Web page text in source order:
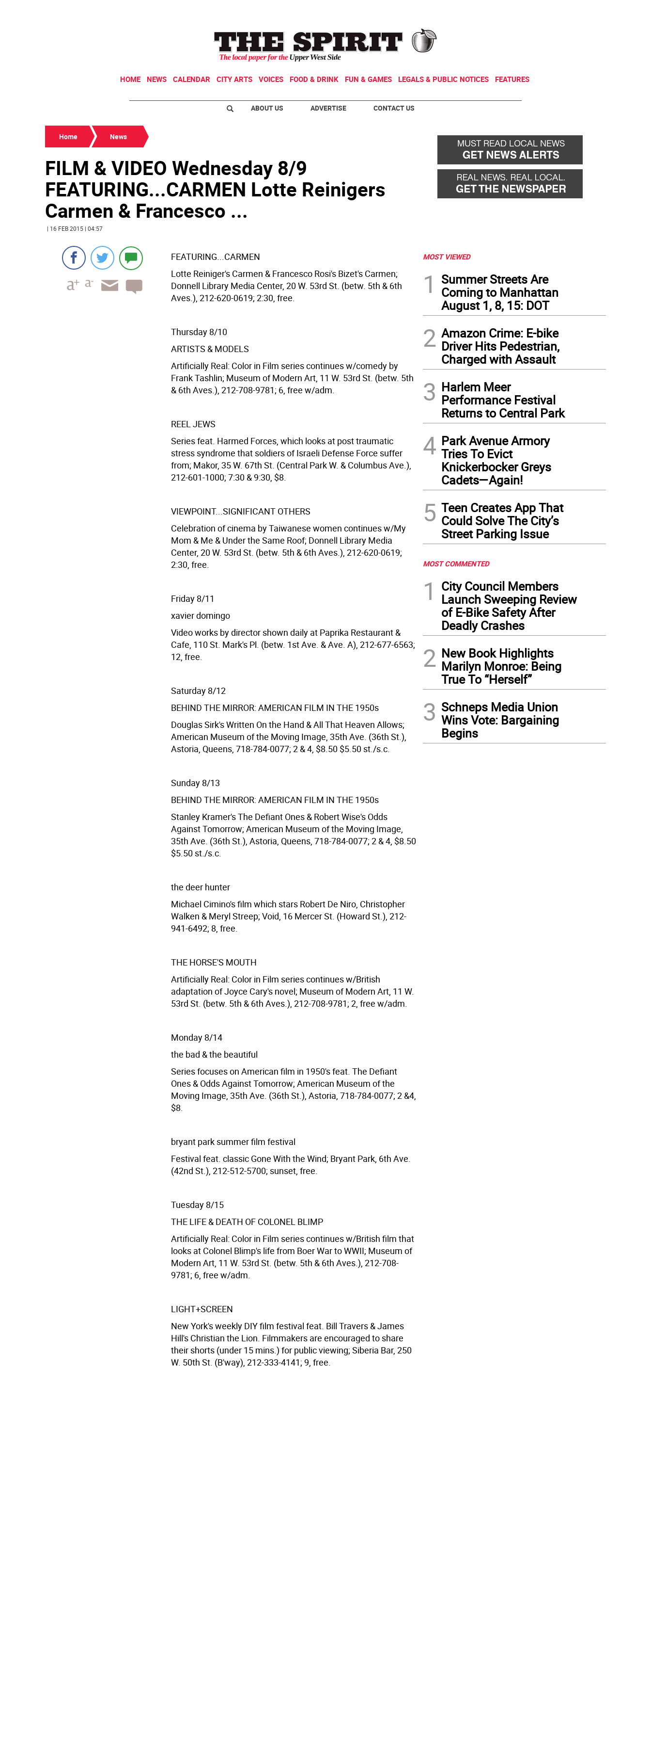
HOME NEWS CALENDAR CITY ARTS VOICES FOOD & DRINK FUN & GAMES LEGALS & PUBLIC NOTICES FEATURES
ABOUT US ADVERTISE CONTACT US
Home News
FILM & VIDEO Wednesday 8/9
FEATURING...CARMEN Lotte Reinigers
Carmen & Francesco ...
| 16 FEB 2015 | 04:57
FEATURING...CARMEN
Lotte Reiniger's Carmen & Francesco Rosi's Bizet's Carmen;
Donnell Library Media Center, 20 W. 53rd St. (betw. 5th & 6th
Aves.), 212-620-0619; 2:30, free.
Thursday 8/10
ARTISTS & MODELS
Artificially Real: Color in Film series continues w/comedy by
Frank Tashlin; Museum of Modern Art, 11 W. 53rd St. (betw. 5th
& 6th Aves.), 212-708-9781; 6, free w/adm.
REEL JEWS
Series feat. Harmed Forces, which looks at post traumatic
stress syndrome that soldiers of Israeli Defense Force suffer
from; Makor, 35 W. 67th St. (Central Park W. & Columbus Ave.),
212-601-1000; 7:30 & 9:30, $8.
VIEWPOINT...SIGNIFICANT OTHERS
Celebration of cinema by Taiwanese women continues w/My
Mom & Me & Under the Same Roof; Donnell Library Media
Center, 20 W. 53rd St. (betw. 5th & 6th Aves.), 212-620-0619;
2:30, free.
Friday 8/11
xavier domingo
Video works by director shown daily at Paprika Restaurant &
Cafe, 110 St. Mark's Pl. (betw. 1st Ave. & Ave. A), 212-677-6563;
12, free.
Saturday 8/12
BEHIND THE MIRROR: AMERICAN FILM IN THE 1950s
Douglas Sirk's Written On the Hand & All That Heaven Allows;
American Museum of the Moving Image, 35th Ave. (36th St.),
Astoria, Queens, 718-784-0077; 2 & 4, $8.50 $5.50 st./s.c.
Sunday 8/13
BEHIND THE MIRROR: AMERICAN FILM IN THE 1950s
Stanley Kramer's The Defiant Ones & Robert Wise's Odds
Against Tomorrow; American Museum of the Moving Image,
35th Ave. (36th St.), Astoria, Queens, 718-784-0077; 2 & 4, $8.50
$5.50 st./s.c.
the deer hunter
Michael Cimino's film which stars Robert De Niro, Christopher
Walken & Meryl Streep; Void, 16 Mercer St. (Howard St.), 212-
941-6492; 8, free.
THE HORSE'S MOUTH
Artificially Real: Color in Film series continues w/British
adaptation of Joyce Cary's novel; Museum of Modern Art, 11 W.
53rd St. (betw. 5th & 6th Aves.), 212-708-9781; 2, free w/adm.
Monday 8/14
the bad & the beautiful
Series focuses on American film in 1950's feat. The Defiant
Ones & Odds Against Tomorrow; American Museum of the
Moving Image, 35th Ave. (36th St.), Astoria, 718-784-0077; 2 &4,
$8.
bryant park summer film festival
Festival feat. classic Gone With the Wind; Bryant Park, 6th Ave.
(42nd St.), 212-512-5700; sunset, free.
Tuesday 8/15
THE LIFE & DEATH OF COLONEL BLIMP
Artificially Real: Color in Film series continues w/British film that
looks at Colonel Blimp's life from Boer War to WWII; Museum of
Modern Art, 11 W. 53rd St. (betw. 5th & 6th Aves.), 212-708-
9781; 6, free w/adm.
LIGHT+SCREEN
New York's weekly DIY film festival feat. Bill Travers & James
Hill's Christian the Lion. Filmmakers are encouraged to share
their shorts (under 15 mins.) for public viewing; Siberia Bar, 250
W. 50th St. (B'way), 212-333-4141; 9, free.
MOST VIEWED
1
Summer Streets Are
Coming to Manhattan
August 1, 8, 15: DOT
2 Amazon Crime: E-bike
Driver Hits Pedestrian,
Charged with Assault
3 Harlem Meer
Performance Festival
Returns to Central Park
4 Park Avenue Armory
Tries To Evict
Knickerbocker Greys
Cadets—Again!
5 Teen Creates App That
Could Solve The City’s
Street Parking Issue
MOST COMMENTED
1
City Council Members
Launch Sweeping Review
of E-Bike Safety After
Deadly Crashes
2 New Book Highlights
Marilyn Monroe: Being
True To “Herself”
3 Schneps Media Union
Wins Vote: Bargaining
Begins